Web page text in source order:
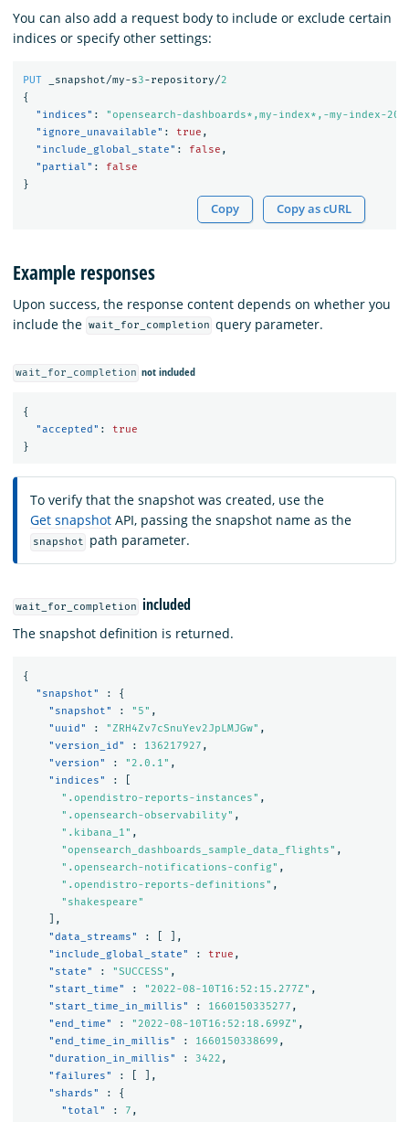
You can also add a request body to include or exclude certain
indices or specify other settings:
PUT _snapshot/my-s3-repository/2
{
"indices" :
"opensearch-dashboards*,my-index*,-my-index-
"ignore_unavailable" : true ,
"include_global_state" : false ,
"partial" :
false
}
Copy Copy as cURL
Example responses
Upon success, the response content depends on whether you
include the wait_for_completion query parameter.
wait_for_completion not included
{
"accepted" :
true
}
To verify that the snapshot was created, use the
Get snapshot API, passing the snapshot name as the
snapshot path parameter.
wait_for_completion included
The snapshot definition is returned.
{
"snapshot"
:
{
"snapshot"
: "5" ,
"uuid"
: "ZRH4Zv7cSnuYev2JpLMJGw" ,
"version_id"
: 136217927 ,
"version"
: "2.0.1" ,
"indices"
:
".opendistro-reports-instances" ,
".opensearch-observability" ,
".kibana_1" ,
"opensearch_dashboards_sample_data_flights" ,
".opensearch-notifications-config" ,
".opendistro-reports-definitions" ,
"shakespeare"
],
"data_streams"
:
],
"include_global_state"
: true ,
"state"
: "SUCCESS" ,
"start_time"
: "2022-08-10T16:52:15.277Z" ,
"start_time_in_millis"
: 1660150335277 ,
"end_time"
: "2022-08-10T16:52:18.699Z" ,
"end_time_in_millis"
: 1660150338699 ,
"duration_in_millis"
: 3422 ,
"failures"
:
],
"shards"
:
{
"total"
: 7 ,